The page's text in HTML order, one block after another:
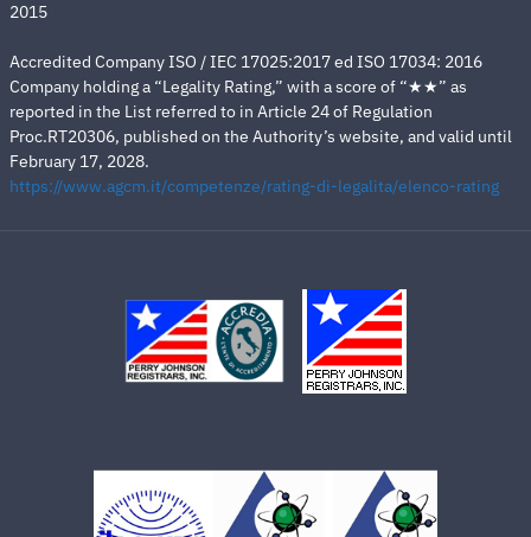
2015
Accredited Company ISO / IEC 17025:2017 ed ISO 17034: 2016
Company holding a “Legality Rating,” with a score of “★★” as
reported in the List referred to in Article 24 of Regulation
Proc.RT20306, published on the Authority’s website, and valid until
February 17, 2028.
https://www.agcm.it/competenze/rating-di-legalita/elenco-rating